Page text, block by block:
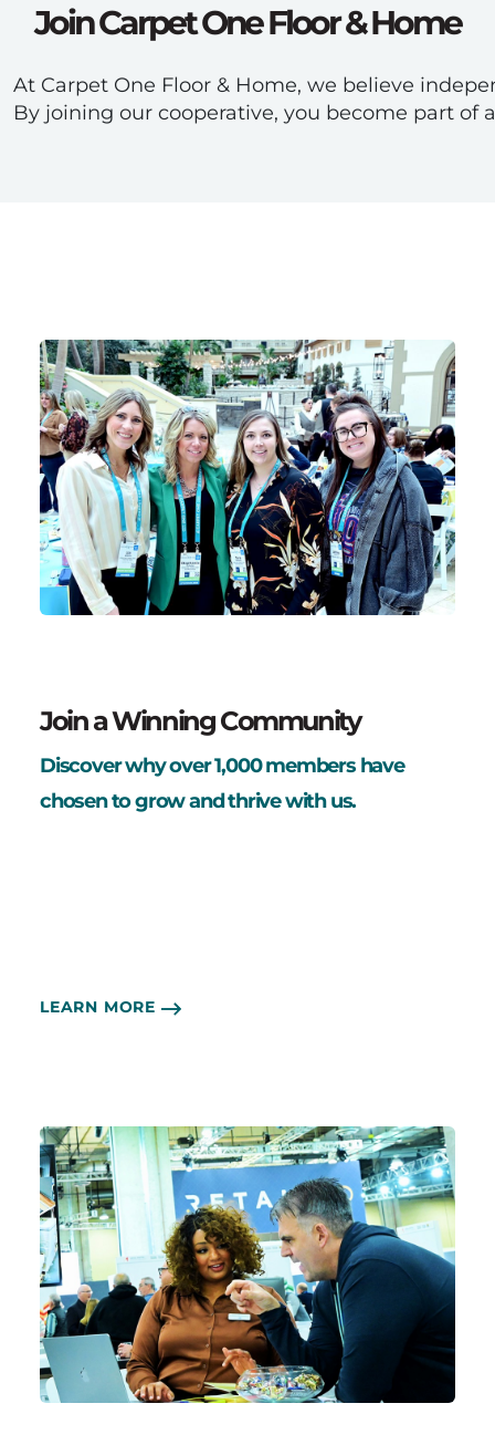
Join Carpet One Floor & Home
At Carpet One Floor & Home, we believe
By joining our cooperative, you become part of
Join a Winning Community
Discover why over 1,000 members have
chosen to grow and thrive with us.
LEARN MORE